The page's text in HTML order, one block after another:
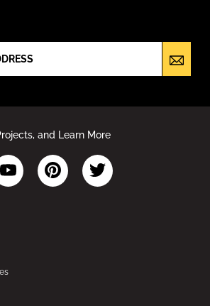
and Learn More